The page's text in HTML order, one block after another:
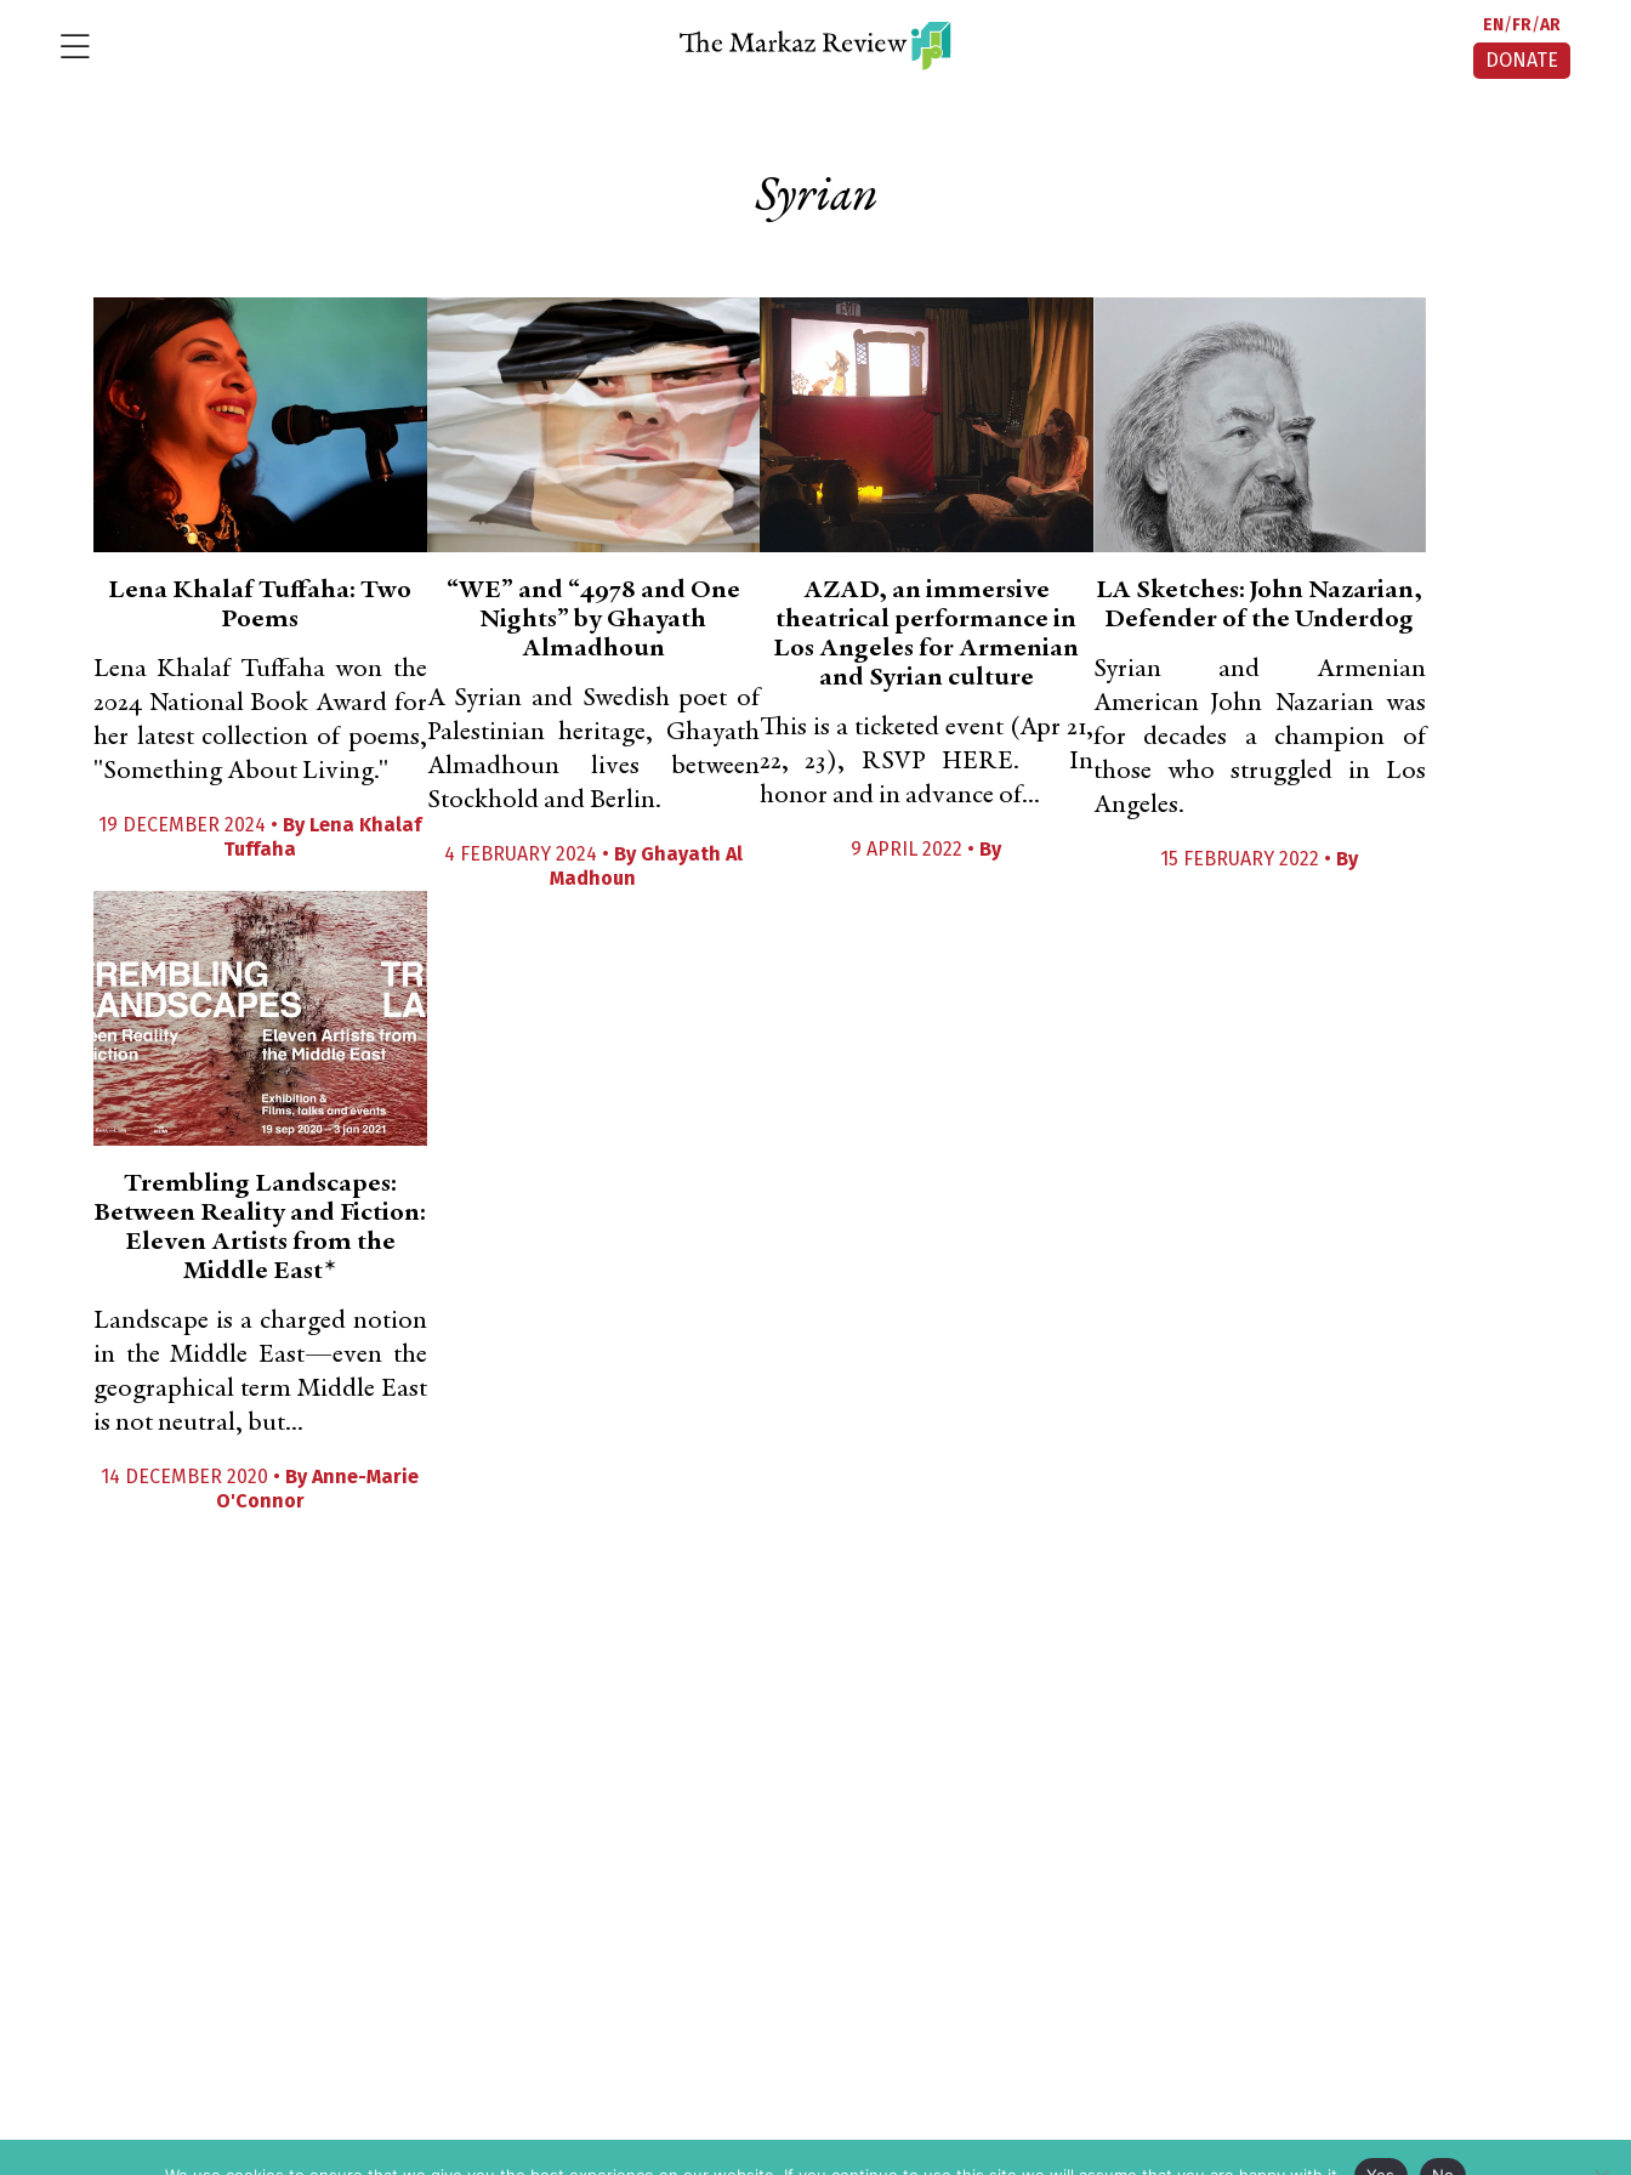
EN FR AR
DONATE
Syrian
Lena Khalaf Tuffaha: Two
Poems
Lena Khalaf Tuffaha won the
2024 National Book Award for
her latest collection of poems,
"Something About Living."
19 DECEMBER 2024 • By Lena Khalaf
Tuffaha
“WE” and “4978 and One
Nights” by Ghayath
Almadhoun
A Syrian and Swedish poet of
Palestinian heritage, Ghayath
Almadhoun lives between
Stockhold and Berlin.
4 FEBRUARY 2024 • By Ghayath Al
Madhoun
AZAD, an immersive
theatrical performance in
Los Angeles for Armenian
and Syrian culture
This is a ticketed event (Apr 21,
22, 23), RSVP HERE. In
honor and in advance of...
9 APRIL 2022 • By
LA Sketches: John Nazarian,
Defender of the Underdog
Syrian and Armenian
American John Nazarian was
for decades a champion of
those who struggled in Los
Angeles.
15 FEBRUARY 2022 • By
Trembling Landscapes:
Between Reality and Fiction:
Eleven Artists from the
Middle East*
Landscape is a charged notion
in the Middle East—even the
geographical term Middle East
is not neutral, but...
14 DECEMBER 2020 • ByAnne-Marie
O'Connor